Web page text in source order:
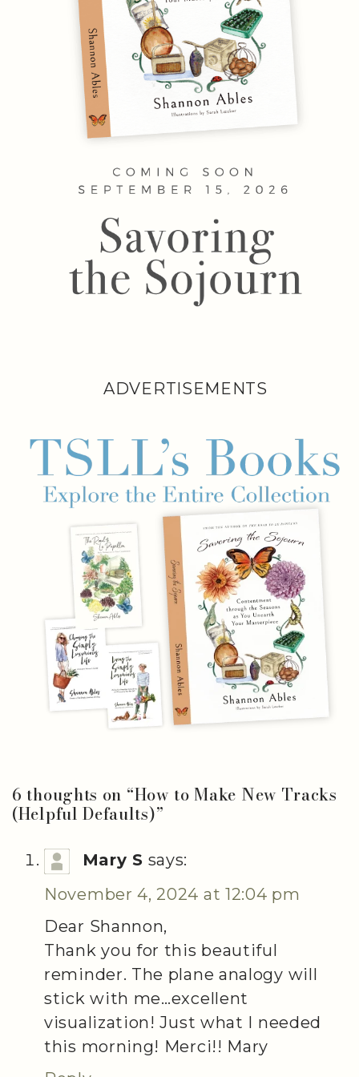
ADVERTISEMENTS
6 thoughts on “How to Make New Tracks
(Helpful Defaults)”
Mary S says:
November 4, 2024 at 12:04 pm
Dear Shannon,
Thank you for this beautiful
reminder. The plane analogy will
stick with me…excellent
visualization! Just what I needed
this morning! Merci!! Mary